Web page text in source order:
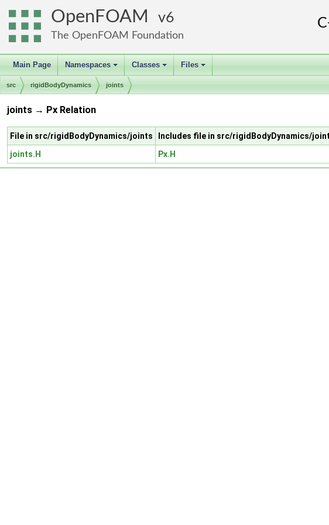
OpenFOAM 6
The OpenFOAM Foundation
Main Page
+
Namespaces
+
Classes
+
Files
src rigidBodyDynamics joints
joints → Px Relation
File in src/rigidBodyDynamics/joints
Includes file in src/rigidBodyDynamics/
joints.H
Px.H